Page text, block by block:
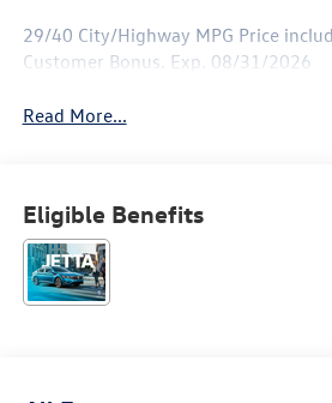
29/40 City/Highway MPG Price
Customer Bonus. Exp. 08/31/2026
Read More...
Eligible Benefits